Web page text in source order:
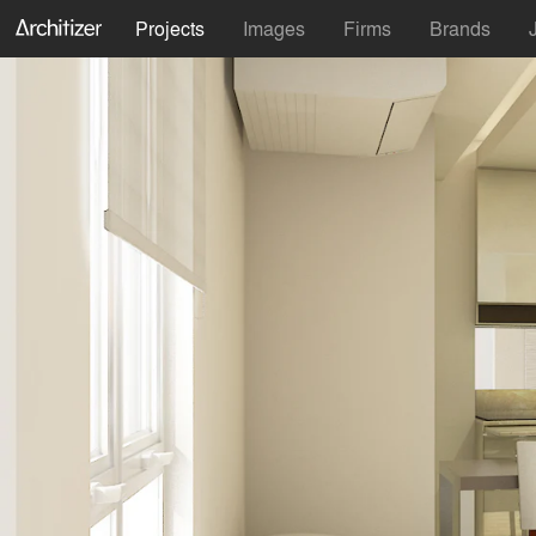
Projects Images Firms Brands